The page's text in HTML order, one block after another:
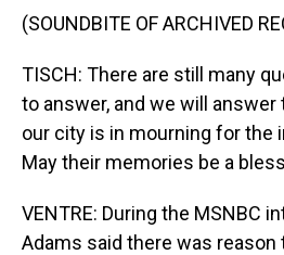
(SOUNDBITE OF ARCHIVED
TISCH: There are still many
to answer, and we will answer
our city is in mourning for the
May their memories be a
VENTRE: During the MSNBC
Adams said there was reason